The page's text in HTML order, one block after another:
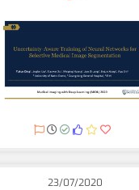
23/07/2020